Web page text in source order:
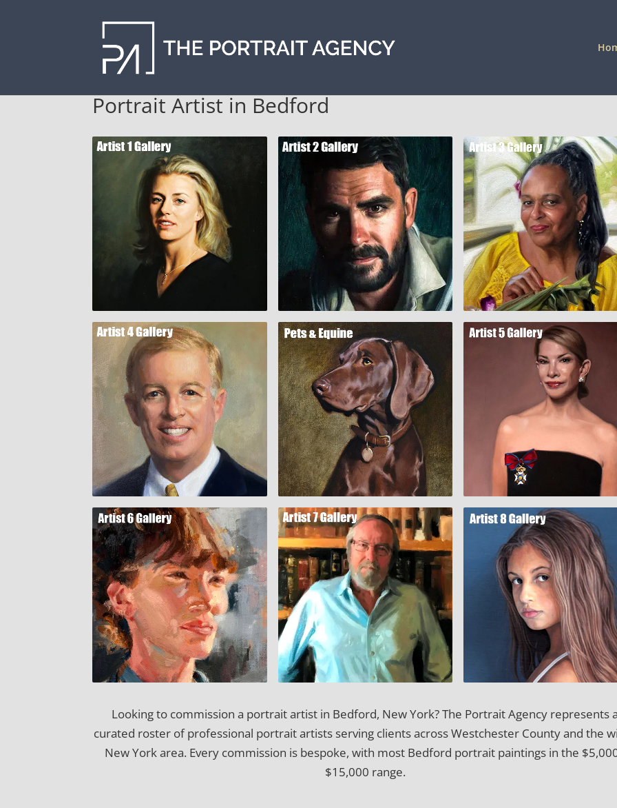
Portrait Artist in Bedford
Looking to commission a portrait artist in Bedford, New York? The Portrait Agency represents
curated roster of professional portrait artists serving clients across Westchester County and the
New York area. Every commission is bespoke, with most Bedford portrait paintings in the
$15,000 range.